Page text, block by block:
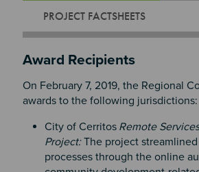
PROJECT FACTSHEETS
Section 2
Award Recipients
On February 7, 2019, the Regional
awards to the following jurisdictions:
City of Cerritos Remote
Project:The project
processes through the online